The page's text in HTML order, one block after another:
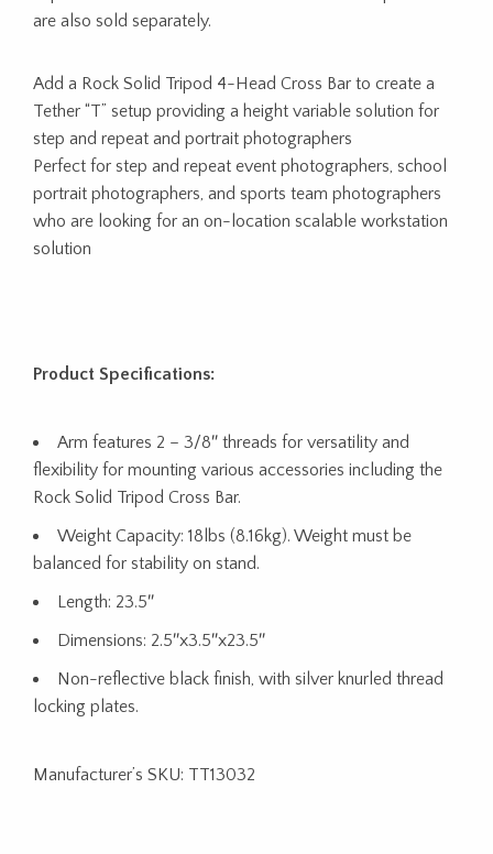
are also sold separately.
Add a Rock Solid Tripod 4-Head Cross Bar to create a
Tether “T” setup providing a height variable solution for
step and repeat and portrait photographers
Perfect for step and repeat event photographers, school
portrait photographers, and sports team photographers
who are looking for an on-location scalable workstation
solution
Product Specifications:
Arm features 2 – 3/8″ threads for versatility and
flexibility for mounting various accessories including the
Rock Solid Tripod Cross Bar.
Weight Capacity: 18lbs (8.16kg). Weight must be
balanced for stability on stand.
Length: 23.5″
Dimensions: 2.5″x3.5″x23.5″
Non-reflective black finish, with silver knurled thread
locking plates.
Manufacturer’s SKU: TT13032